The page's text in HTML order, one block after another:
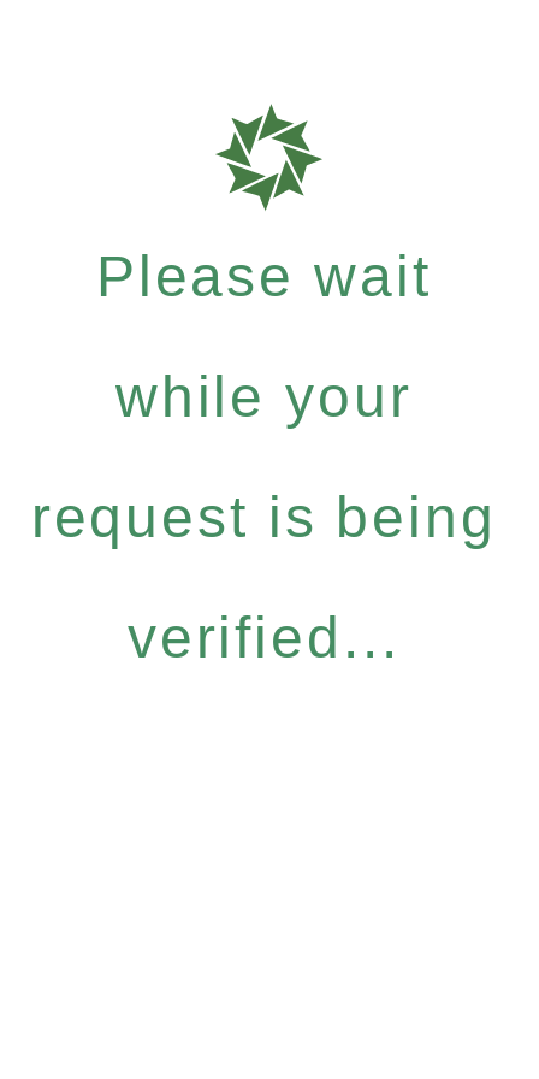
Please wait
while your
request is being
verified...